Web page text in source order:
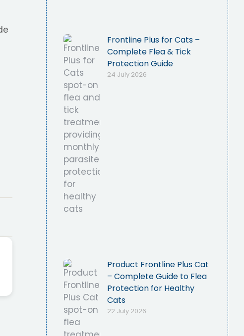
Frontline Plus for Cats –
Complete Flea & Tick
Protection Guide
24 July 2026
Product Frontline Plus Cat
– Complete Guide to Flea
Protection for Healthy
Cats
22 July 2026